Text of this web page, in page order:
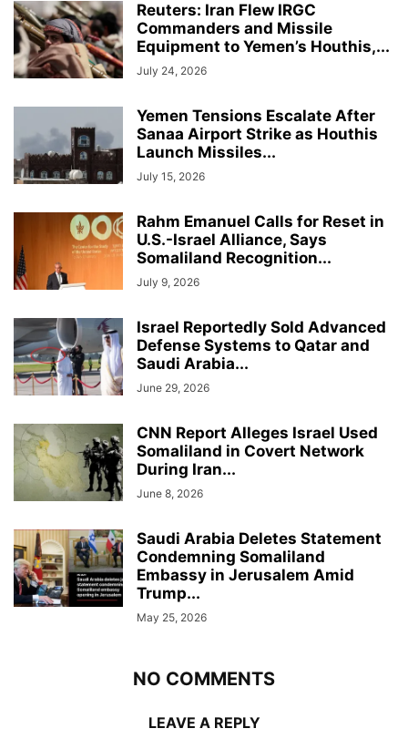
Reuters: Iran Flew IRGC
Commanders and Missile
Equipment to Yemen’s Houthis,...
July 24, 2026
Yemen Tensions Escalate After
Sanaa Airport Strike as Houthis
Launch Missiles...
July 15, 2026
Rahm Emanuel Calls for Reset in
U.S.-Israel Alliance, Says
Somaliland Recognition...
July 9, 2026
Israel Reportedly Sold Advanced
Defense Systems to Qatar and
Saudi Arabia...
June 29, 2026
CNN Report Alleges Israel Used
Somaliland in Covert Network
During Iran...
June 8, 2026
Saudi Arabia Deletes Statement
Condemning Somaliland
Embassy in Jerusalem Amid
Trump...
May 25, 2026
NO COMMENTS
LEAVE A REPLY